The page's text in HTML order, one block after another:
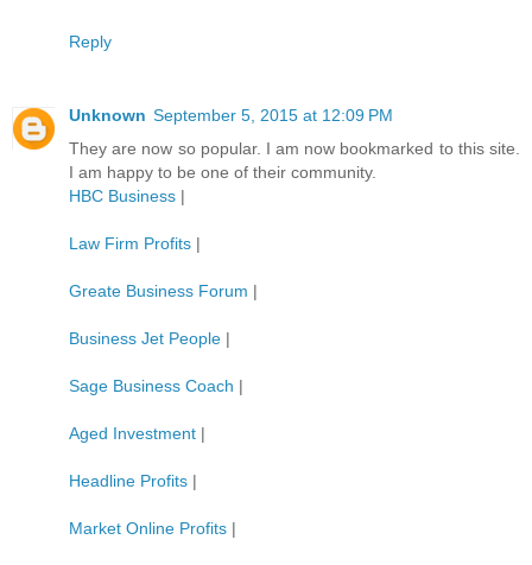
Reply
Unknown September 5, 2015 at 12:09 PM
They are now so popular. I am now bookmarked to this site.
I am happy to be one of their community.
HBC Business |
Law Firm Profits |
Greate Business Forum |
Business Jet People |
Sage Business Coach |
Aged Investment |
Headline Profits |
Market Online Profits |